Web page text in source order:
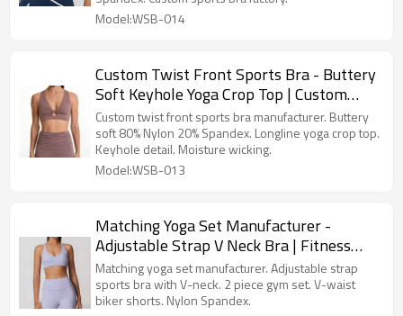
Model:WSB-014
Custom Twist Front Sports Bra - Buttery
Soft Keyhole Yoga Crop Top | Custom
Activewear Manufacturer
Custom twist front sports bra manufacturer. Buttery
soft 80% Nylon 20% Spandex. Longline yoga crop top.
Keyhole detail. Moisture wicking.
Model:WSB-013
Matching Yoga Set Manufacturer -
Adjustable Strap V Neck Bra | Fitness
Apparel Manufacturer
Matching yoga set manufacturer. Adjustable strap
sports bra with V-neck. 2 piece gym set. V-waist
biker shorts. Nylon Spandex.